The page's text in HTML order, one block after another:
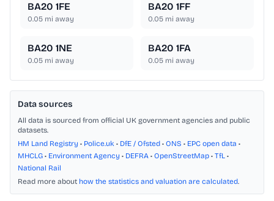
BA20 1FE
0.05 mi away
BA20 1FF
0.05 mi away
BA20 1NE
0.05 mi away
BA20 1FA
0.05 mi away
Data sources
All data is sourced from official UK government agencies and public
datasets.
HM Land Registry • Police.uk • DfE / Ofsted • ONS • EPC open data •
MHCLG • Environment Agency • DEFRA • OpenStreetMap • TfL •
National Rail
Read more about how the statistics and valuation are calculated.